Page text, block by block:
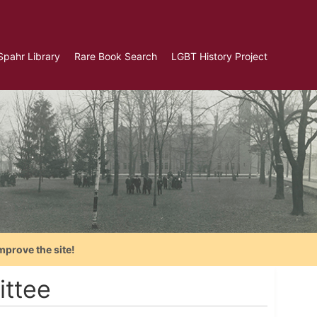
Library Rare Book Search LGBT History Project
the site!